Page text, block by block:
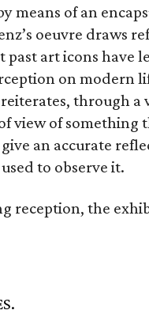
means of an
oeuvre draws
past art icons have
on modern
through a
view of
an accurate
to observe it.
reception, the